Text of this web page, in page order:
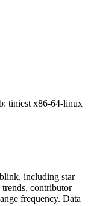
: tiniest x86-64-linux
, including star
contributor
frequency. Data